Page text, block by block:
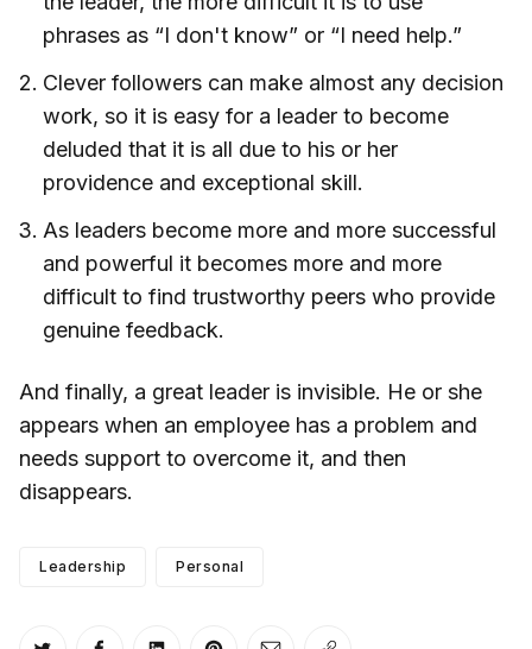
phrases as “I don't know” or “I need help.”
Clever followers can make almost any decision
work, so it is easy for a leader to become
deluded that it is all due to his or her
providence and exceptional skill.
As leaders become more and more successful
and powerful it becomes more and more
difficult to find trustworthy peers who provide
genuine feedback.
And finally, a great leader is invisible. He or she
appears when an employee has a problem and
needs support to overcome it, and then
disappears.
Leadership Personal